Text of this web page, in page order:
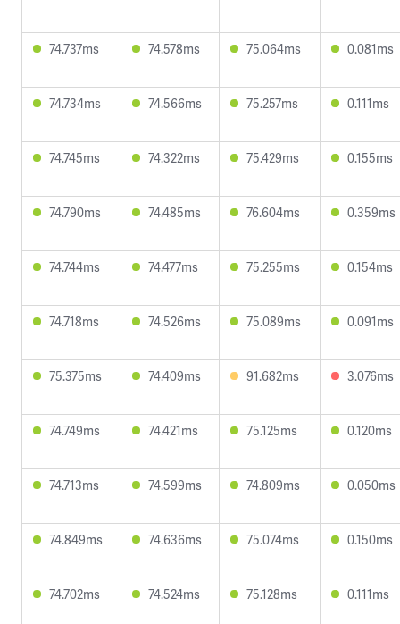
74.737ms 74.578ms 75.064ms 0.081ms
74.734ms 74.566ms 75.257ms 0.111ms
74.745ms 74.322ms 75.429ms 0.155ms
74.790ms 74.485ms 76.604ms 0.359ms
74.744ms 74.477ms 75.255ms 0.154ms
74.718ms 74.526ms 75.089ms 0.091ms
75.375ms 74.409ms 91.682ms 3.076ms
74.749ms 74.421ms 75.125ms 0.120ms
74.713ms 74.599ms 74.809ms 0.050ms
74.849ms 74.636ms 75.074ms 0.150ms
74.702ms 74.524ms 75.128ms 0.111ms